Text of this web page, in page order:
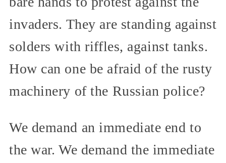
invaders. They are standing against
solders with riffles, against tanks.
How can one be afraid of the rusty
machinery of the Russian police?
We demand an immediate end to
the war. We demand the immediate